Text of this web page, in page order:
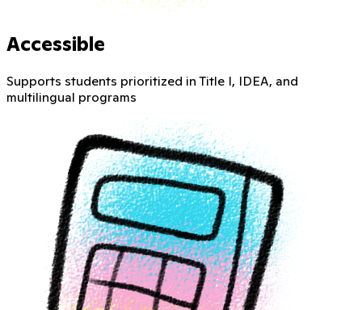
Accessible
Supports students prioritized in Title I, IDEA, and
multilingual programs